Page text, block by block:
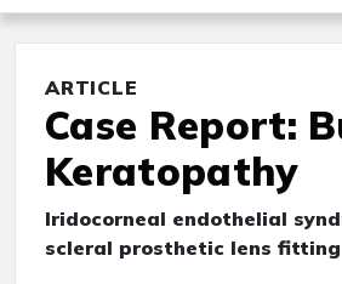
ARTICLE
Case Report:
Keratopathy
Iridocorneal endothelial
scleral prosthetic lens fitting